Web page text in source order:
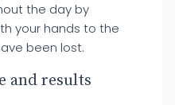
the day by
your hands to the
been lost.
and results